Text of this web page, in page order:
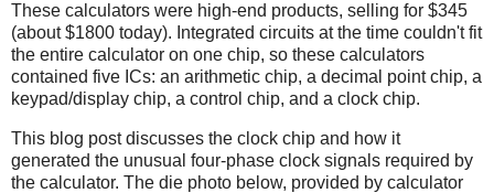
These calculators were high-end products, selling for $345
(about $1800 today). Integrated circuits at the time couldn't fit
the entire calculator on one chip, so these calculators
contained five ICs: an arithmetic chip, a decimal point chip, a
keypad/display chip, a control chip, and a clock chip.
This blog post discusses the clock chip and how it
generated the unusual four-phase clock signals required by
the calculator. The die photo below, provided by calculator